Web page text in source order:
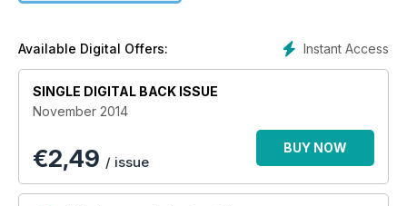
click their web address.
Instant Access
Available Digital Offers:
SINGLE DIGITAL BACK ISSUE
November 2014
€2,49 / issue
BUY NOW